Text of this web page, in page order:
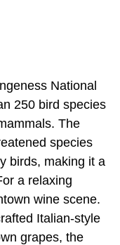
National
250 bird species
The
species
birds, making it a
a relaxing
wine scene.
Italian-style
grapes, the